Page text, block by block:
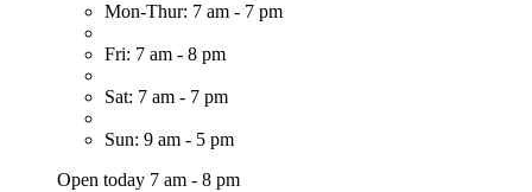
Mon-Thur: 7 am - 7 pm
Fri: 7 am - 8 pm
Sat: 7 am - 7 pm
Sun: 9 am - 5 pm
Open today 7 am - 8 pm